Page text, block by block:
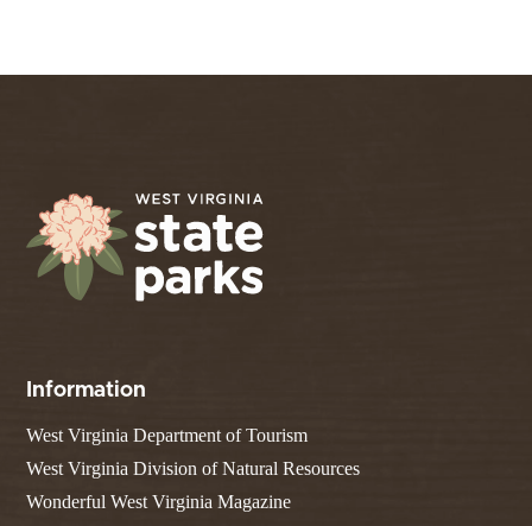
Information
West Virginia Department of Tourism
West Virginia Division of Natural Resources
Wonderful West Virginia Magazine